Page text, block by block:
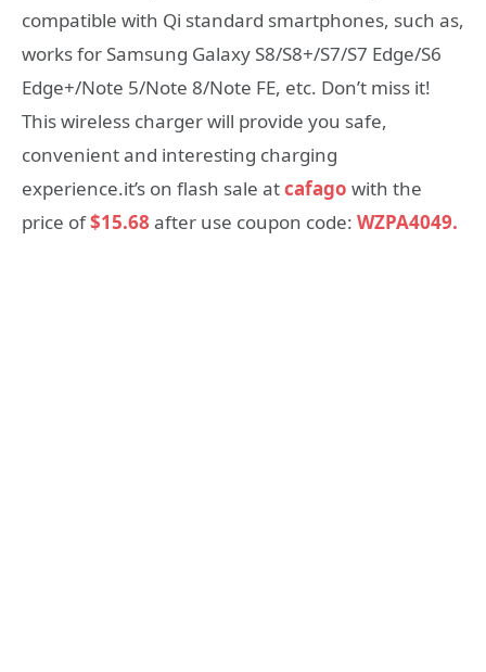
compatible with Qi standard smartphones, such as,
works for Samsung Galaxy S8/S8+/S7/S7 Edge/S6
Edge+/Note 5/Note 8/Note FE, etc. Don’t miss it!
This wireless charger will provide you safe,
convenient and interesting charging
experience.it’s on flash sale atcafago with the
price of$15.68 after use coupon code: WZPA4049.